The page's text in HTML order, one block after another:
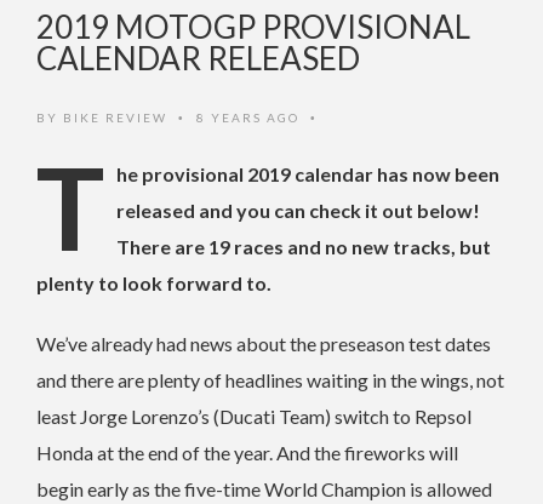
2019 MOTOGP PROVISIONAL
CALENDAR RELEASED
BY BIKE REVIEW • 8 YEARS AGO •
T
he provisional 2019 calendar has now been
released and you can check it out below!
There are 19 races and no new tracks, but
plenty to look forward to.
We’ve already had news about the preseason test dates
and there are plenty of headlines waiting in the wings, not
least Jorge Lorenzo’s (Ducati Team) switch to Repsol
Honda at the end of the year. And the fireworks will
begin early as the five-time World Champion is allowed